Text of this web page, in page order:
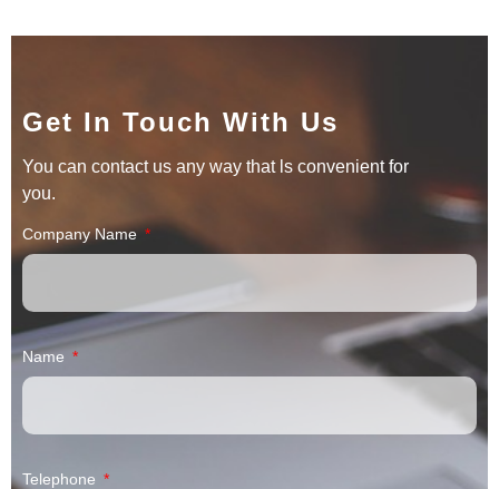
Get In Touch With Us
You can contact us any way that ls convenient for
you.
Company Name
Name
Telephone